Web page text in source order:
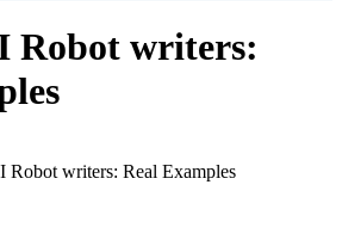
Robot writers:
Robot writers: Real Examples